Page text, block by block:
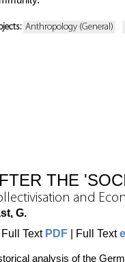
Anthropology (General)
THE
and
G.
Full Text PDF | Full Text
analysis of the